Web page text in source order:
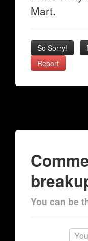
Mart.
So Sorry!
Report
You can be